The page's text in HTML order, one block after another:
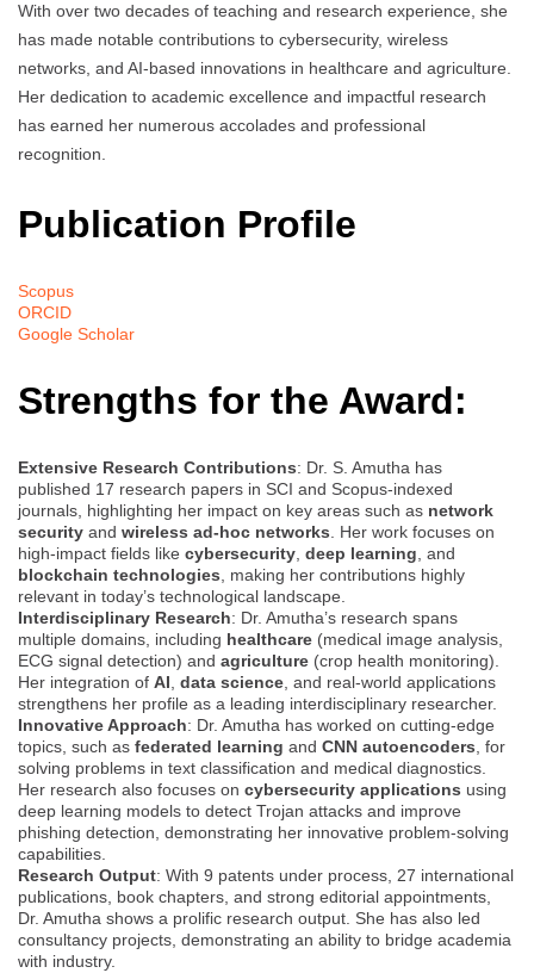
With over two decades of teaching and research experience, she
has made notable contributions to cybersecurity, wireless
networks, and AI-based innovations in healthcare and agriculture.
Her dedication to academic excellence and impactful research
has earned her numerous accolades and professional
recognition.
Publication Profile
Scopus
ORCID
Google Scholar
Strengths for the Award:
Extensive Research Contributions: Dr. S. Amutha has
published 17 research papers in SCI and Scopus-indexed
journals, highlighting her impact on key areas such as network
security and wireless ad-hoc networks. Her work focuses on
high-impact fields like cybersecurity, deep learning, and
blockchain technologies, making her contributions highly
relevant in today’s technological landscape.
Interdisciplinary Research: Dr. Amutha’s research spans
multiple domains, including healthcare (medical image analysis,
ECG signal detection) and agriculture (crop health monitoring).
Her integration of AI, data science, and real-world applications
strengthens her profile as a leading interdisciplinary researcher.
Innovative Approach: Dr. Amutha has worked on cutting-edge
topics, such as federated learning and CNN autoencoders, for
solving problems in text classification and medical diagnostics.
Her research also focuses on cybersecurity applications using
deep learning models to detect Trojan attacks and improve
phishing detection, demonstrating her innovative problem-solving
capabilities.
Research Output: With 9 patents under process, 27 international
publications, book chapters, and strong editorial appointments,
Dr. Amutha shows a prolific research output. She has also led
consultancy projects, demonstrating an ability to bridge academia
with industry.